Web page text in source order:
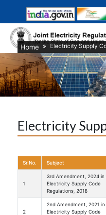
Home Electricity Supply
Electricity
Sr.No. Subject
1
3rd Amendment, 2024 in
Electricity Supply Code
Regulations, 2018
2
2nd Amendment, 2021 in
Electricity Supply Code